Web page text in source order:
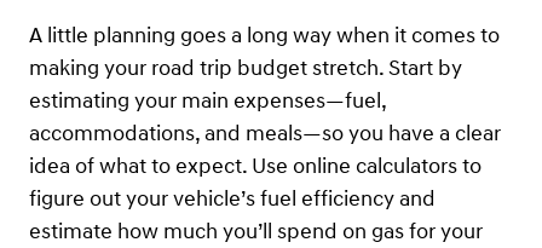
A little planning goes a long way when it comes to
making your road trip budget stretch. Start by
estimating your main expenses—fuel,
accommodations, and meals—so you have a clear
idea of what to expect. Use online calculators to
figure out your vehicle’s fuel efficiency and
estimate how much you’ll spend on gas for your